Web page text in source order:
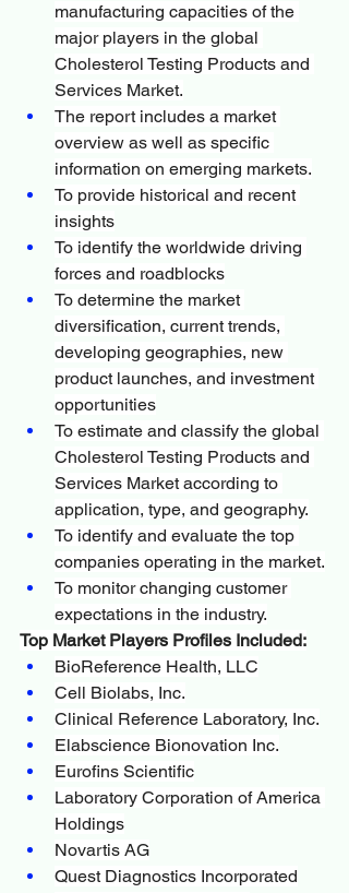
manufacturing capacities of the
major players in the global
Cholesterol Testing Products and
Services Market.
The report includes a market
overview as well as specific
information on emerging markets.
To provide historical and recent
insights
To identify the worldwide driving
forces and roadblocks
To determine the market
diversification, current trends,
developing geographies, new
product launches, and investment
opportunities
To estimate and classify the global
Cholesterol Testing Products and
Services Market according to
application, type, and geography.
To identify and evaluate the top
companies operating in the market.
To monitor changing customer
expectations in the industry.
Top Market Players Profiles Included:
BioReference Health, LLC
Cell Biolabs, Inc.
Clinical Reference Laboratory, Inc.
Elabscience Bionovation Inc.
Eurofins Scientific
Laboratory Corporation of America
Holdings
Novartis AG
Quest Diagnostics Incorporated